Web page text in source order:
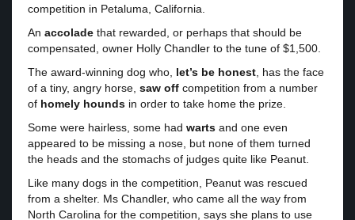
competition in Petaluma, California.
An accolade that rewarded, or perhaps that should be
compensated, owner Holly Chandler to the tune of $1,500.
The award-winning dog who, let’s be honest , has the face
of a tiny, angry horse, saw off competition from a number
of homely hounds in order to take home the prize.
Some were hairless, some had warts and one even
appeared to be missing a nose, but none of them turned
the heads and the stomachs of judges quite like Peanut.
Like many dogs in the competition, Peanut was rescued
from a shelter. Ms Chandler, who came all the way from
North Carolina for the competition, says she plans to use